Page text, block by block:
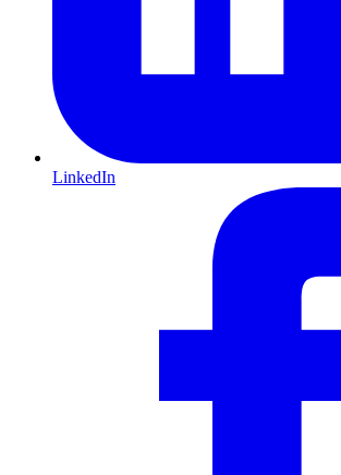
LinkedIn